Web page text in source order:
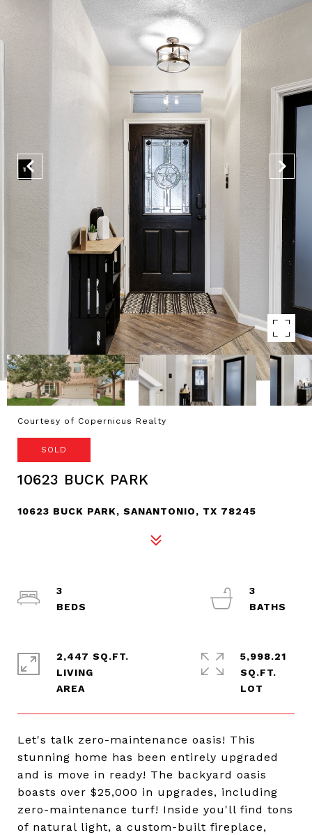
Courtesy of Copernicus Realty
SOLD
10623 BUCK PARK
10623 BUCK PARK, SANANTONIO, TX 78245
Let's talk zero-maintenance oasis! This
stunning home has been entirely upgraded
and is move in ready! The backyard oasis
boasts over $25,000 in upgrades, including
zero-maintenance turf! Inside you'll find tons
of natural light, a custom-built fireplace,
3
3
2,447 SQ.FT.
LIVING
5,998.21
SQ.FT.